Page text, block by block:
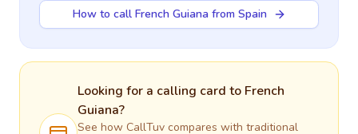
How to call French Guiana from Spain
Looking for a calling card to French
Guiana?
See how CallTuv compares with traditional